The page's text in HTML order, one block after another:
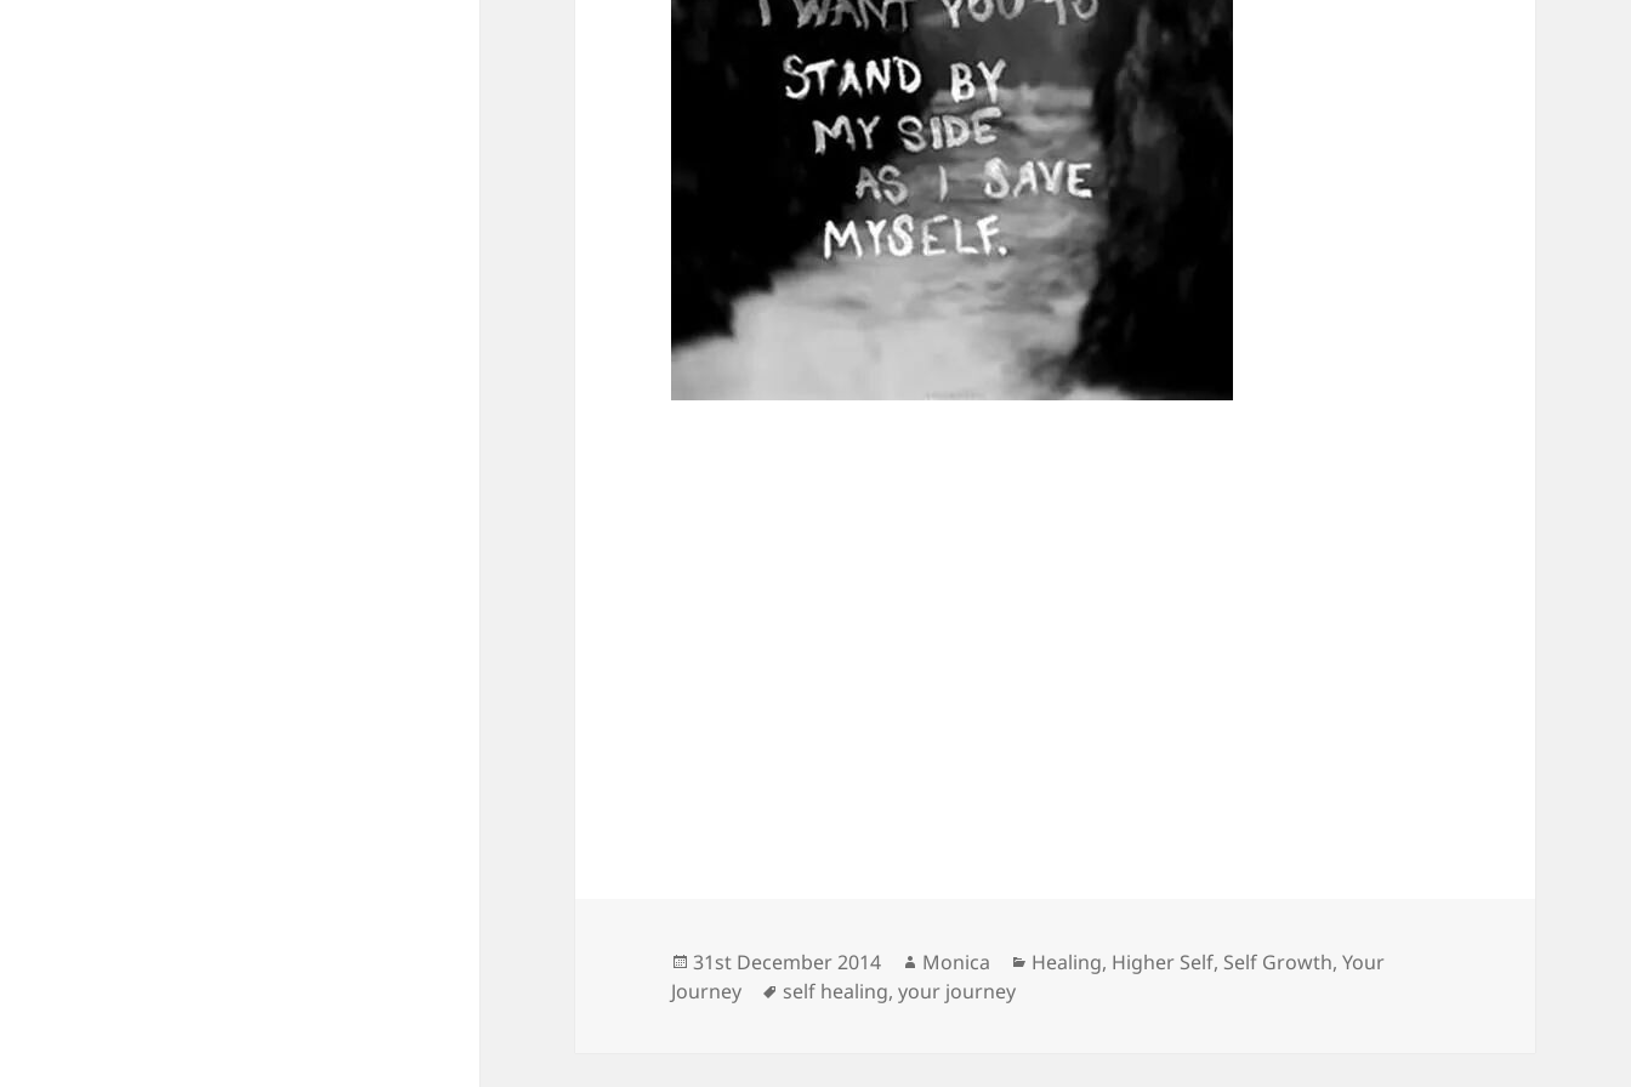
Posted
on
31st December 2014 Author
Monica Categories
Healing, Higher Self, Self Growth,Your
Journey
Tags
self healing,your journey